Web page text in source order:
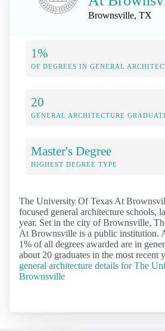
Brownsville, TX
1%
OF DEGREES IN GENERAL
20
GENERAL ARCHITECTURE
Master's Degree
HIGHEST DEGREE TYPE
The University Of Texas At
focused general architecture schools,
year. Set in the city of Brownsville,
At Brownsville is a public institution.
1% of all degrees awarded are in
about 20 graduates in the most recent
general architecture details for The
Brownsville